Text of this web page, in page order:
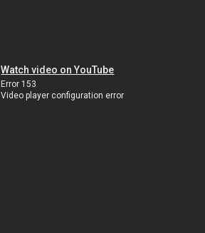
Watch video on YouTube
Error 153
Video player configuration error